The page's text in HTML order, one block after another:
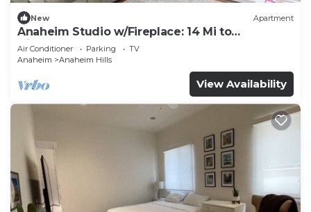
New Apartment
Anaheim Studio w/Fireplace: 14 Mi to
Disneyland!
Air Conditioner Parking
TV
Anaheim
Anaheim Hills
View Availability